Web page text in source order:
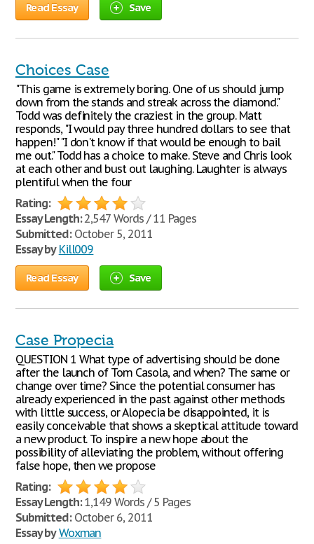
Read Essay Save
Choices Case
"This game is extremely boring. One of us should jump
down from the stands and streak across the diamond."
Todd was definitely the craziest in the group. Matt
responds, "I would pay three hundred dollars to see that
happen!" "I don't know if that would be enough to bail
me out." Todd has a choice to make. Steve and Chris look
at each other and bust out laughing. Laughter is always
plentiful when the four
Rating:
Essay Length:2,547 Words / 11 Pages
Submitted:October 5, 2011
Essay by Kill009
Read Essay Save
Case Propecia
QUESTION 1 What type of advertising should be done
after the launch of Tom Casola, and when? The same or
change over time? Since the potential consumer has
already experienced in the past against other methods
with little success, or Alopecia be disappointed, it is
easily conceivable that shows a skeptical attitude toward
a new product. To inspire a new hope about the
possibility of alleviating the problem, without offering
false hope, then we propose
Rating:
Essay Length:1,149 Words / 5 Pages
Submitted:October 6, 2011
Essay by Woxman